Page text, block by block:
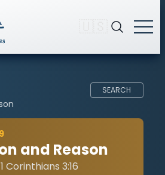
SEARCH
and Reason
Corinthians 3:16